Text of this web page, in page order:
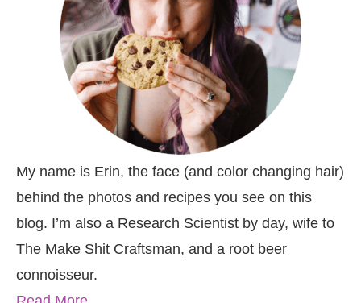
My name is Erin, the face (and color changing hair)
behind the photos and recipes you see on this
blog. I’m also a Research Scientist by day, wife to
The Make Shit Craftsman, and a root beer
connoisseur.